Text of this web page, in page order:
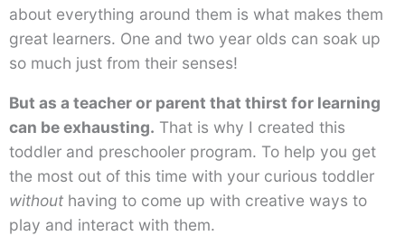
about everything around them is what makes them
great learners. One and two year olds can soak up
so much just from their senses!
But as a teacher or parent that thirst for learning
can be exhausting. That is why I created this
toddler and preschooler program. To help you get
the most out of this time with your curious toddler
without having to come up with creative ways to
play and interact with them.